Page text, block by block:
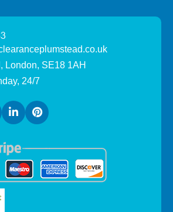
London, SE18 1AH
24/7